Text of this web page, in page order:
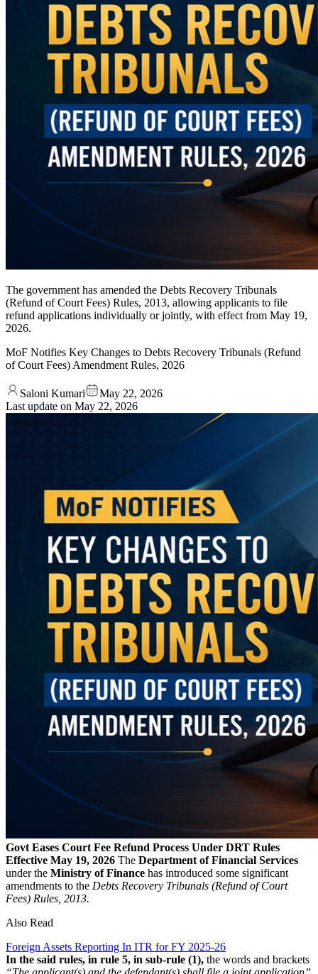
The government has amended the Debts Recovery Tribunals
(Refund of Court Fees) Rules, 2013, allowing applicants to file
refund applications individually or jointly, with effect from May 19,
2026.
MoF Notifies Key Changes to Debts Recovery Tribunals (Refund
of Court Fees) Amendment Rules, 2026
Saloni Kumari
May 22, 2026
Last update on May 22, 2026
Govt Eases Court Fee Refund Process Under DRT Rules
Effective May 19, 2026 The Department of Financial Services
under the Ministry of Finance has introduced some significant
amendments to the Debts Recovery Tribunals (Refund of Court
Fees) Rules, 2013.
Also Read
Foreign Assets Reporting In ITR for FY 2025-26
In the said rules, in rule 5, in sub-rule (1), the words and brackets